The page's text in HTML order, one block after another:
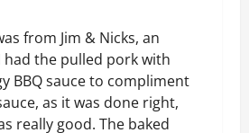
from Jim & Nicks, an
had the pulled pork with
BBQ sauce to compliment
as it was done right,
really good. The baked